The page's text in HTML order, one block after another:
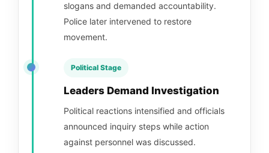
slogans and demanded accountability.
Police later intervened to restore
movement.
Political Stage
Leaders Demand Investigation
Political reactions intensified and officials
announced inquiry steps while action
against personnel was discussed.